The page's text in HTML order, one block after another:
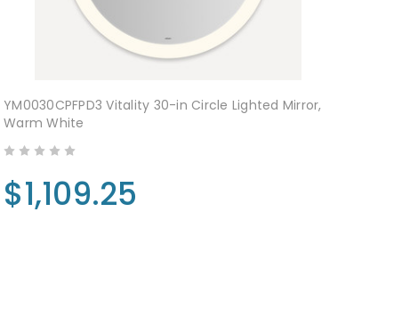
YM0030CPFPD3 Vitality 30-in Circle Lighted Mirror,
Warm White
$1,109.25